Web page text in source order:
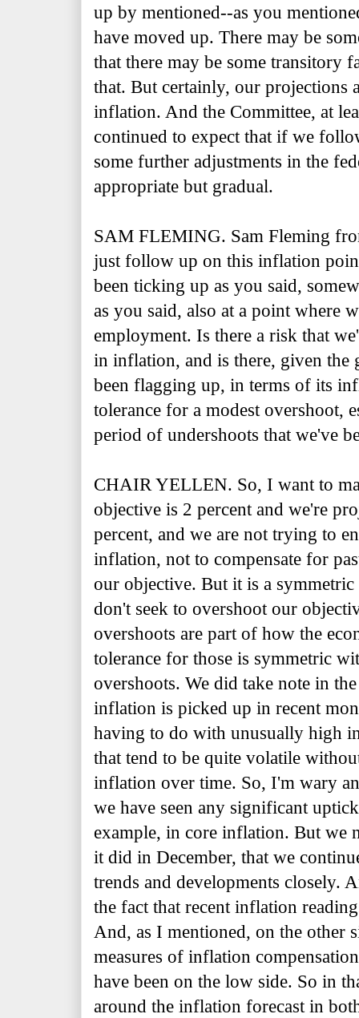
up by mentioned--as you
have moved up. There may be
that there may be some transitory
that. But certainly, our projections
inflation. And the Committee, at
continued to expect that if we
some further adjustments in the
appropriate but gradual.
SAM FLEMING. Sam Fleming
just follow up on this inflation
been ticking up as you said,
as you said, also at a point where
employment. Is there a risk that
in inflation, and is there, given the
been flagging up, in terms of its
tolerance for a modest overshoot,
period of undershoots that we've
CHAIR YELLEN. So, I want to
objective is 2 percent and we're
percent, and we are not trying to
inflation, not to compensate for
our objective. But it is a
don't seek to overshoot our
overshoots are part of how the
tolerance for those is symmetric
overshoots. We did take note in
inflation is picked up in recent
having to do with unusually high
that tend to be quite volatile
inflation over time. So, I'm wary
we have seen any significant
example, in core inflation. But we
it did in December, that we
trends and developments closely.
the fact that recent inflation
And, as I mentioned, on the other
measures of inflation
have been on the low side. So in
around the inflation forecast in